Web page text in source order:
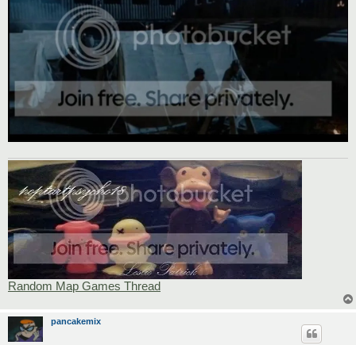
Random Map Games Thread
pancakemix